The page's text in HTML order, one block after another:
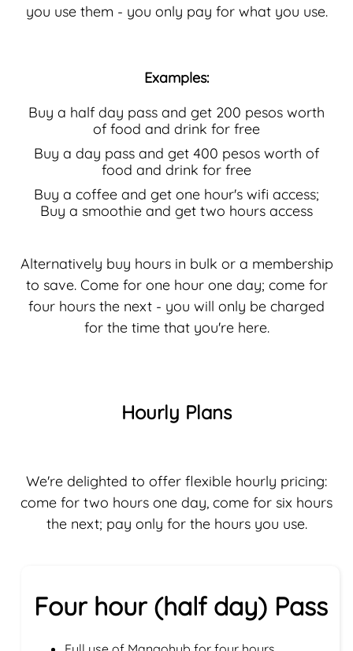
you use them - you only pay for what you use.
Examples:
Buy a half day pass and get 200 pesos worth
of food and drink for free
Buy a day pass and get 400 pesos worth of
food and drink for free
Buy a coffee and get one hour's wifi access;
Buy a smoothie and get two hours access
Alternatively buy hours in bulk or a membership
to save. Come for one hour one day; come for
four hours the next - you will only be charged
for the time that you're here.
Hourly Plans
We're delighted to offer flexible hourly pricing:
come for two hours one day, come for six hours
the next; pay only for the hours you use.
Four hour (half day) Pass